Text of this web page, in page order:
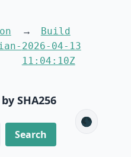
on
Build
2026-04-13
11:04:10Z
SHA256
🌑